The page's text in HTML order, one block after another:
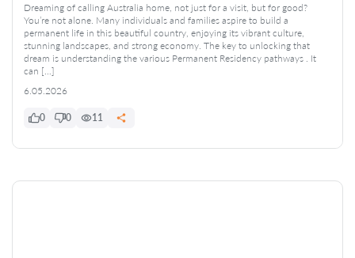
Dreaming of calling Australia home, not just for a visit, but for good?
You’re not alone. Many individuals and families aspire to build a
permanent life in this beautiful country, enjoying its vibrant culture,
stunning landscapes, and strong economy. The key to unlocking that
dream is understanding the various Permanent Residency pathways . It
can […]
6.05.2026
0 0 11